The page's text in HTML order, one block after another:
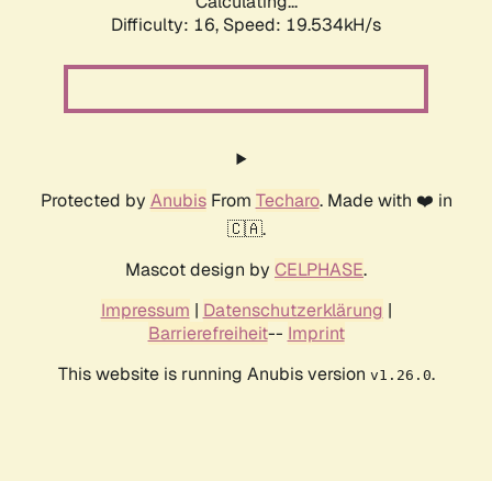
Difficulty: 16, Speed: 19.534kH/s
Protected by AnubisFrom Techaro. Made with ❤️ in
🇨🇦.
Mascot design by CELPHASE.
Impressum | Datenschutzerklärung |
Barrierefreiheit-- Imprint
This website is running Anubis version v1.26.0.